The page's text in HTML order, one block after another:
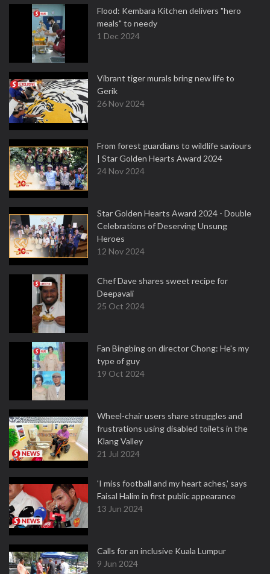
Flood: Kembara Kitchen delivers "hero
meals" to needy
1 Dec 2024
Vibrant tiger murals bring new life to
Gerik
26 Nov 2024
From forest guardians to wildlife saviours
| Star Golden Hearts Award 2024
24 Nov 2024
Star Golden Hearts Award 2024 - Double
Celebrations of Deserving Unsung
Heroes
12 Nov 2024
Chef Dave shares sweet recipe for
Deepavali
25 Oct 2024
Fan Bingbing on director Chong: He's my
type of guy
19 Oct 2024
Wheel-chair users share struggles and
frustrations using disabled toilets in the
Klang Valley
21 Jul 2024
'I miss football and my heart aches,' says
Faisal Halim in first public appearance
13 Jun 2024
Calls for an inclusive Kuala Lumpur
9 Jun 2024